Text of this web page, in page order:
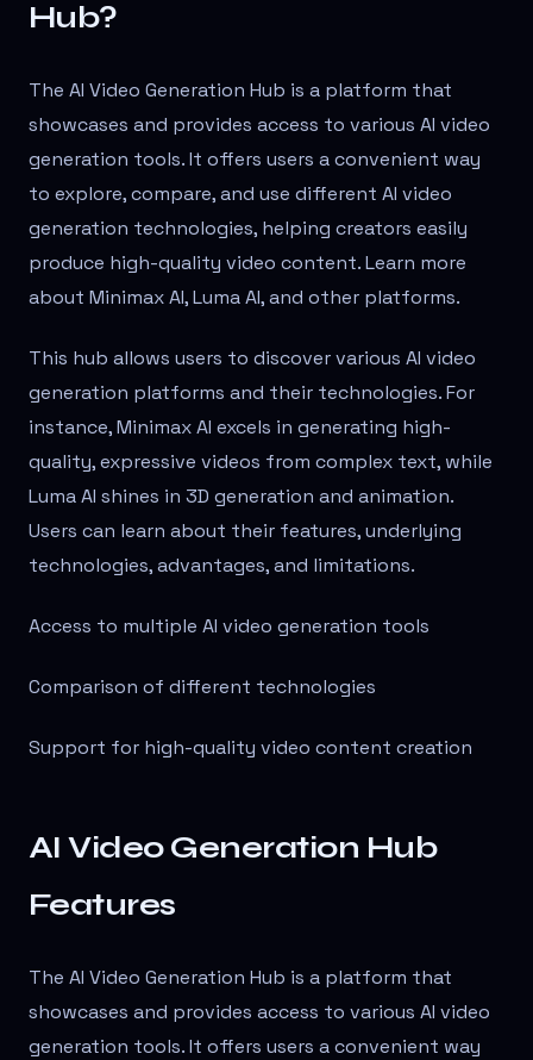
Hub?
The AI Video Generation Hub is a platform that
showcases and provides access to various AI video
generation tools. It offers users a convenient way
to explore, compare, and use different AI video
generation technologies, helping creators easily
produce high-quality video content. Learn more
about Minimax AI, Luma AI, and other platforms.
This hub allows users to discover various AI video
generation platforms and their technologies. For
instance, Minimax AI excels in generating high-
quality, expressive videos from complex text, while
Luma AI shines in 3D generation and animation.
Users can learn about their features, underlying
technologies, advantages, and limitations.
Access to multiple AI video generation tools
Comparison of different technologies
Support for high-quality video content creation
AI Video Generation Hub
Features
The AI Video Generation Hub is a platform that
showcases and provides access to various AI video
generation tools. It offers users a convenient way